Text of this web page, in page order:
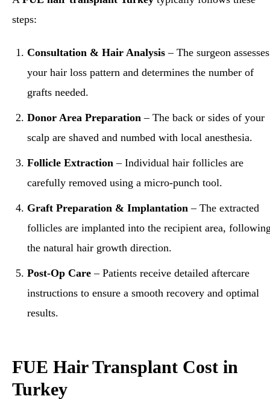
steps:
Consultation & Hair Analysis – The surgeon assesses
your hair loss pattern and determines the number of
grafts needed.
Donor Area Preparation – The back or sides of your
scalp are shaved and numbed with local anesthesia.
Follicle Extraction – Individual hair follicles are
carefully removed using a micro-punch tool.
Graft Preparation & Implantation – The extracted
follicles are implanted into the recipient area,
the natural hair growth direction.
Post-Op Care – Patients receive detailed aftercare
instructions to ensure a smooth recovery and optimal
results.
FUE Hair Transplant Cost in
Turkey